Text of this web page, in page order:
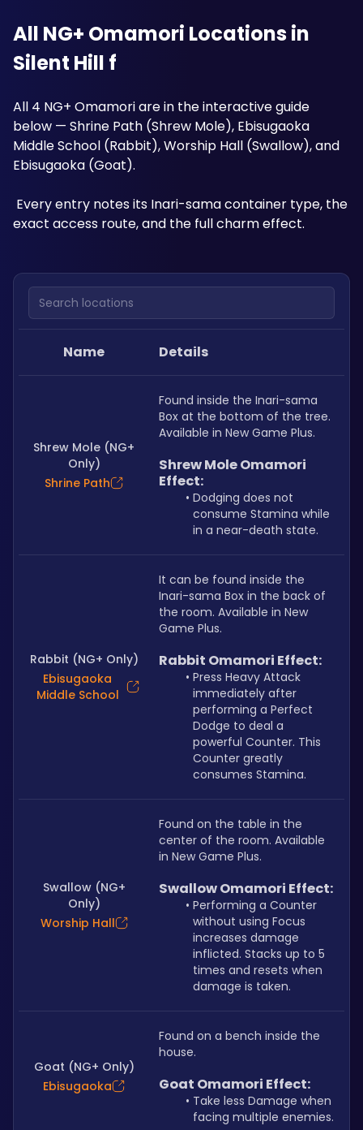
All NG+ Omamori Locations in
Silent Hill f
All 4 NG+ Omamori are in the interactive guide
below — Shrine Path (Shrew Mole), Ebisugaoka
Middle School (Rabbit), Worship Hall (Swallow), and
Ebisugaoka (Goat).
exact access route, and the full charm effect.
Search locations
Name Details
Shrew Mole (NG+
Only)
Shrine Path
Found inside the Inari-sama
Box at the bottom of the tree.
Available in New Game Plus.
Shrew Mole Omamori
Effect:
Dodging does not
consume Stamina while
in a near-death state.
Rabbit (NG+ Only)
Ebisugaoka
Middle School
It can be found inside the
Inari-sama Box in the back of
the room. Available in New
Game Plus.
Rabbit Omamori Effect:
Press Heavy Attack
immediately after
performing a Perfect
Dodge to deal a
powerful Counter. This
Counter greatly
consumes Stamina.
Swallow (NG+
Only)
Worship Hall
Found on the table in the
center of the room. Available
in New Game Plus.
Swallow Omamori Effect:
Performing a Counter
without using Focus
increases damage
inflicted. Stacks up to 5
times and resets when
damage is taken.
Goat (NG+ Only)
Ebisugaoka
Found on a bench inside the
house.
Goat Omamori Effect:
Take less Damage when
facing multiple enemies.